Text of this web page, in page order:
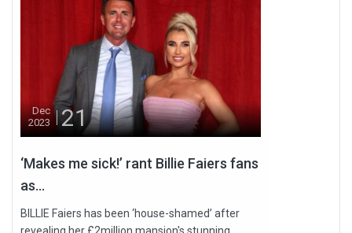
Dec
2023
21
‘Makes me sick!’ rant Billie Faiers fans
as...
BILLIE Faiers has been ‘house-shamed’ after